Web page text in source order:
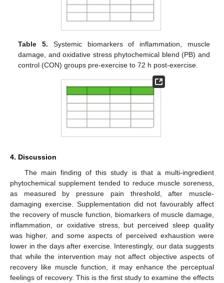
Table 5. Systemic biomarkers of inflammation, muscle
damage, and oxidative stress phytochemical blend (PB) and
control (CON) groups pre-exercise to 72 h post-exercise.
4. Discussion
The main finding of this study is that a multi-ingredient
phytochemical supplement tended to reduce muscle soreness,
as measured by pressure pain threshold, after muscle-
damaging exercise. Supplementation did not favourably affect
the recovery of muscle function, biomarkers of muscle damage,
inflammation, or oxidative stress, but perceived sleep quality
was higher, and some aspects of perceived exhaustion were
lower in the days after exercise. Interestingly, our data suggests
that while the intervention may not affect objective aspects of
recovery like muscle function, it may enhance the perceptual
feelings of recovery. This is the first study to examine the effects